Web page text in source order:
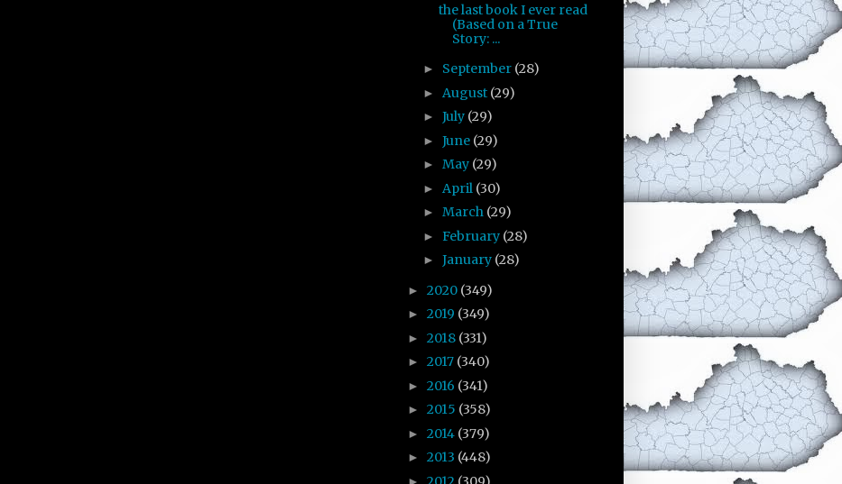
the last book I ever read
(Based on a True
Story: ...
► September (28)
► August (29)
► July (29)
► June (29)
► May (29)
► April (30)
► March (29)
► February (28)
► January (28)
► 2020 (349)
► 2019 (349)
► 2018 (331)
► 2017 (340)
► 2016 (341)
► 2015 (358)
► 2014 (379)
► 2013 (448)
►